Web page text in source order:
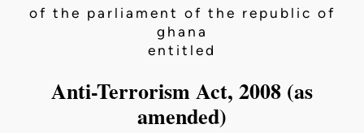
of the parliament of the republic of
ghana
entitled
Anti-Terrorism Act, 2008 (as
amended)